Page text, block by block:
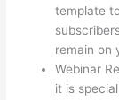
template
remain on
Webinar
it is